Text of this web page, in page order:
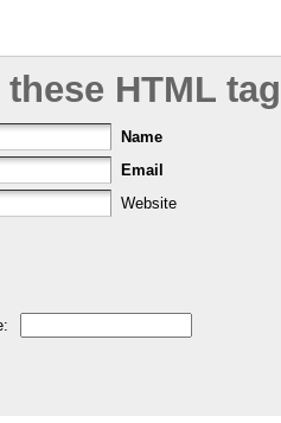
these HTML
Name
Email
Website